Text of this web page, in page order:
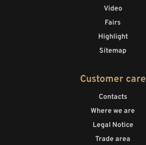
Video
Fairs
Highlight
Sitemap
Customer care
Contacts
Where we are
Legal Notice
Trade area